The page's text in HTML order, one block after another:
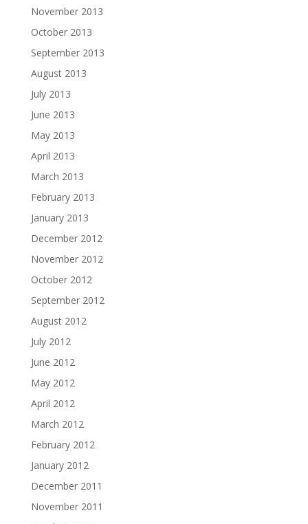
November 2013
October 2013
September 2013
August 2013
July 2013
June 2013
May 2013
April 2013
March 2013
February 2013
January 2013
December 2012
November 2012
October 2012
September 2012
August 2012
July 2012
June 2012
May 2012
April 2012
March 2012
February 2012
January 2012
December 2011
November 2011